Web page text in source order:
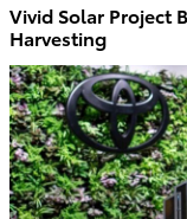
Vivid Solar Project
Harvesting